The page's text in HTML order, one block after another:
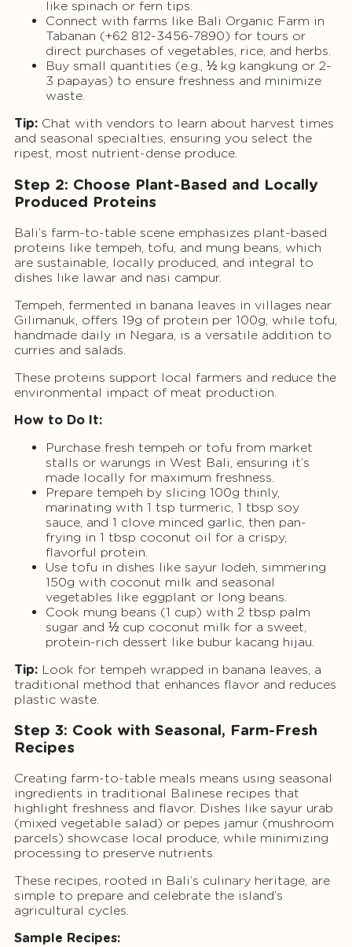
like spinach or fern tips.
Connect with farms like Bali Organic Farm in
Tabanan (+62 812-3456-7890) for tours or
direct purchases of vegetables, rice, and herbs.
Buy small quantities (e.g., ½ kg kangkung or 2-
3 papayas) to ensure freshness and minimize
waste.
Tip: Chat with vendors to learn about harvest times
and seasonal specialties, ensuring you select the
ripest, most nutrient-dense produce.
Step 2: Choose Plant-Based and Locally
Produced Proteins
Bali’s farm-to-table scene emphasizes plant-based
proteins like tempeh, tofu, and mung beans, which
are sustainable, locally produced, and integral to
dishes like lawar and nasi campur.
Tempeh, fermented in banana leaves in villages near
Gilimanuk, offers 19g of protein per 100g, while tofu,
handmade daily in Negara, is a versatile addition to
curries and salads.
These proteins support local farmers and reduce the
environmental impact of meat production.
How to Do It:
Purchase fresh tempeh or tofu from market
stalls or warungs in West Bali, ensuring it’s
made locally for maximum freshness.
Prepare tempeh by slicing 100g thinly,
marinating with 1 tsp turmeric, 1 tbsp soy
sauce, and 1 clove minced garlic, then pan-
frying in 1 tbsp coconut oil for a crispy,
flavorful protein.
Use tofu in dishes like sayur lodeh, simmering
150g with coconut milk and seasonal
vegetables like eggplant or long beans.
Cook mung beans (1 cup) with 2 tbsp palm
sugar and ½ cup coconut milk for a sweet,
protein-rich dessert like bubur kacang hijau.
Tip: Look for tempeh wrapped in banana leaves, a
traditional method that enhances flavor and reduces
plastic waste.
Step 3: Cook with Seasonal, Farm-Fresh
Recipes
Creating farm-to-table meals means using seasonal
ingredients in traditional Balinese recipes that
highlight freshness and flavor. Dishes like sayur urab
(mixed vegetable salad) or pepes jamur (mushroom
parcels) showcase local produce, while minimizing
processing to preserve nutrients.
These recipes, rooted in Bali’s culinary heritage, are
simple to prepare and celebrate the island’s
agricultural cycles.
Sample Recipes: